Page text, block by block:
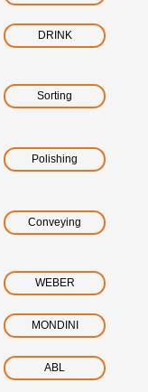
DRINK
Sorting
Polishing
Conveying
WEBER
MONDINI
ABL